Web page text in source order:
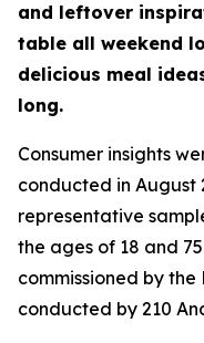
and leftover
table all weekend
delicious meal
long.
Consumer insights
conducted in August
representative
the ages of 18 and
commissioned by
conducted by 210